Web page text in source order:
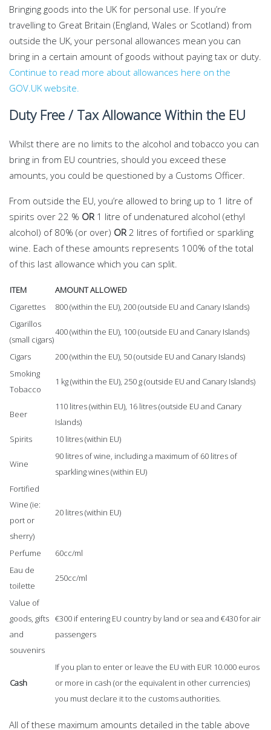
Bringing goods into the UK for personal use. If you’re
travelling to Great Britain (England, Wales or Scotland) from
outside the UK, your personal allowances mean you can
bring in a certain amount of goods without paying tax or duty.
Continue to read more about allowances here on the
GOV.UK website.
Duty Free / Tax Allowance Within the EU
Whilst there are no limits to the alcohol and tobacco you can
bring in from EU countries, should you exceed these
amounts, you could be questioned by a Customs Officer.
From outside the EU, you’re allowed to bring up to 1 litre of
spirits over 22 % OR 1 litre of undenatured alcohol (ethyl
alcohol) of 80% (or over) OR2 litres of fortified or sparkling
wine. Each of these amounts represents 100% of the total
of this last allowance which you can split.
ITEM
AMOUNT ALLOWED
Cigarettes
800 (within the EU), 200 (outside EU and Canary Islands)
Cigarillos
(small cigars)
400 (within the EU), 100 (outside EU and Canary Islands)
Cigars
200 (within the EU), 50 (outside EU and Canary Islands)
Smoking
Tobacco
1 kg (within the EU), 250 g (outside EU and Canary Islands)
Beer
110 litres (within EU), 16 litres (outside EU and Canary
Islands)
Spirits
10 litres (within EU)
Wine
90 litres of wine, including a maximum of 60 litres of
sparkling wines (within EU)
Fortified
Wine (ie:
port or
sherry)
20 litres (within EU)
Perfume
60cc/ml
Eau de
toilette
250cc/ml
Value of
goods, gifts
and
souvenirs
€300 if entering EU country by land or sea and €430 for air
passengers
Cash
If you plan to enter or leave the EU with EUR 10.000 euros
or more in cash (or the equivalent in other currencies)
you must declare it to the customs authorities.
All of these maximum amounts detailed in the table above